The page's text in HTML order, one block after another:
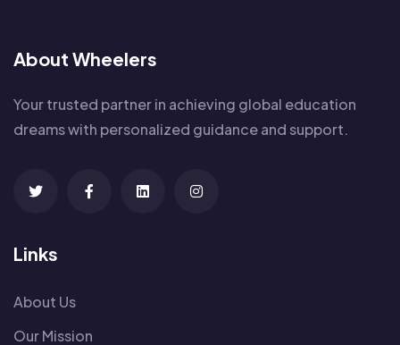
About Wheelers
Your trusted partner in achieving global education
dreams with personalized guidance and support.
Links
About Us
Our Mission